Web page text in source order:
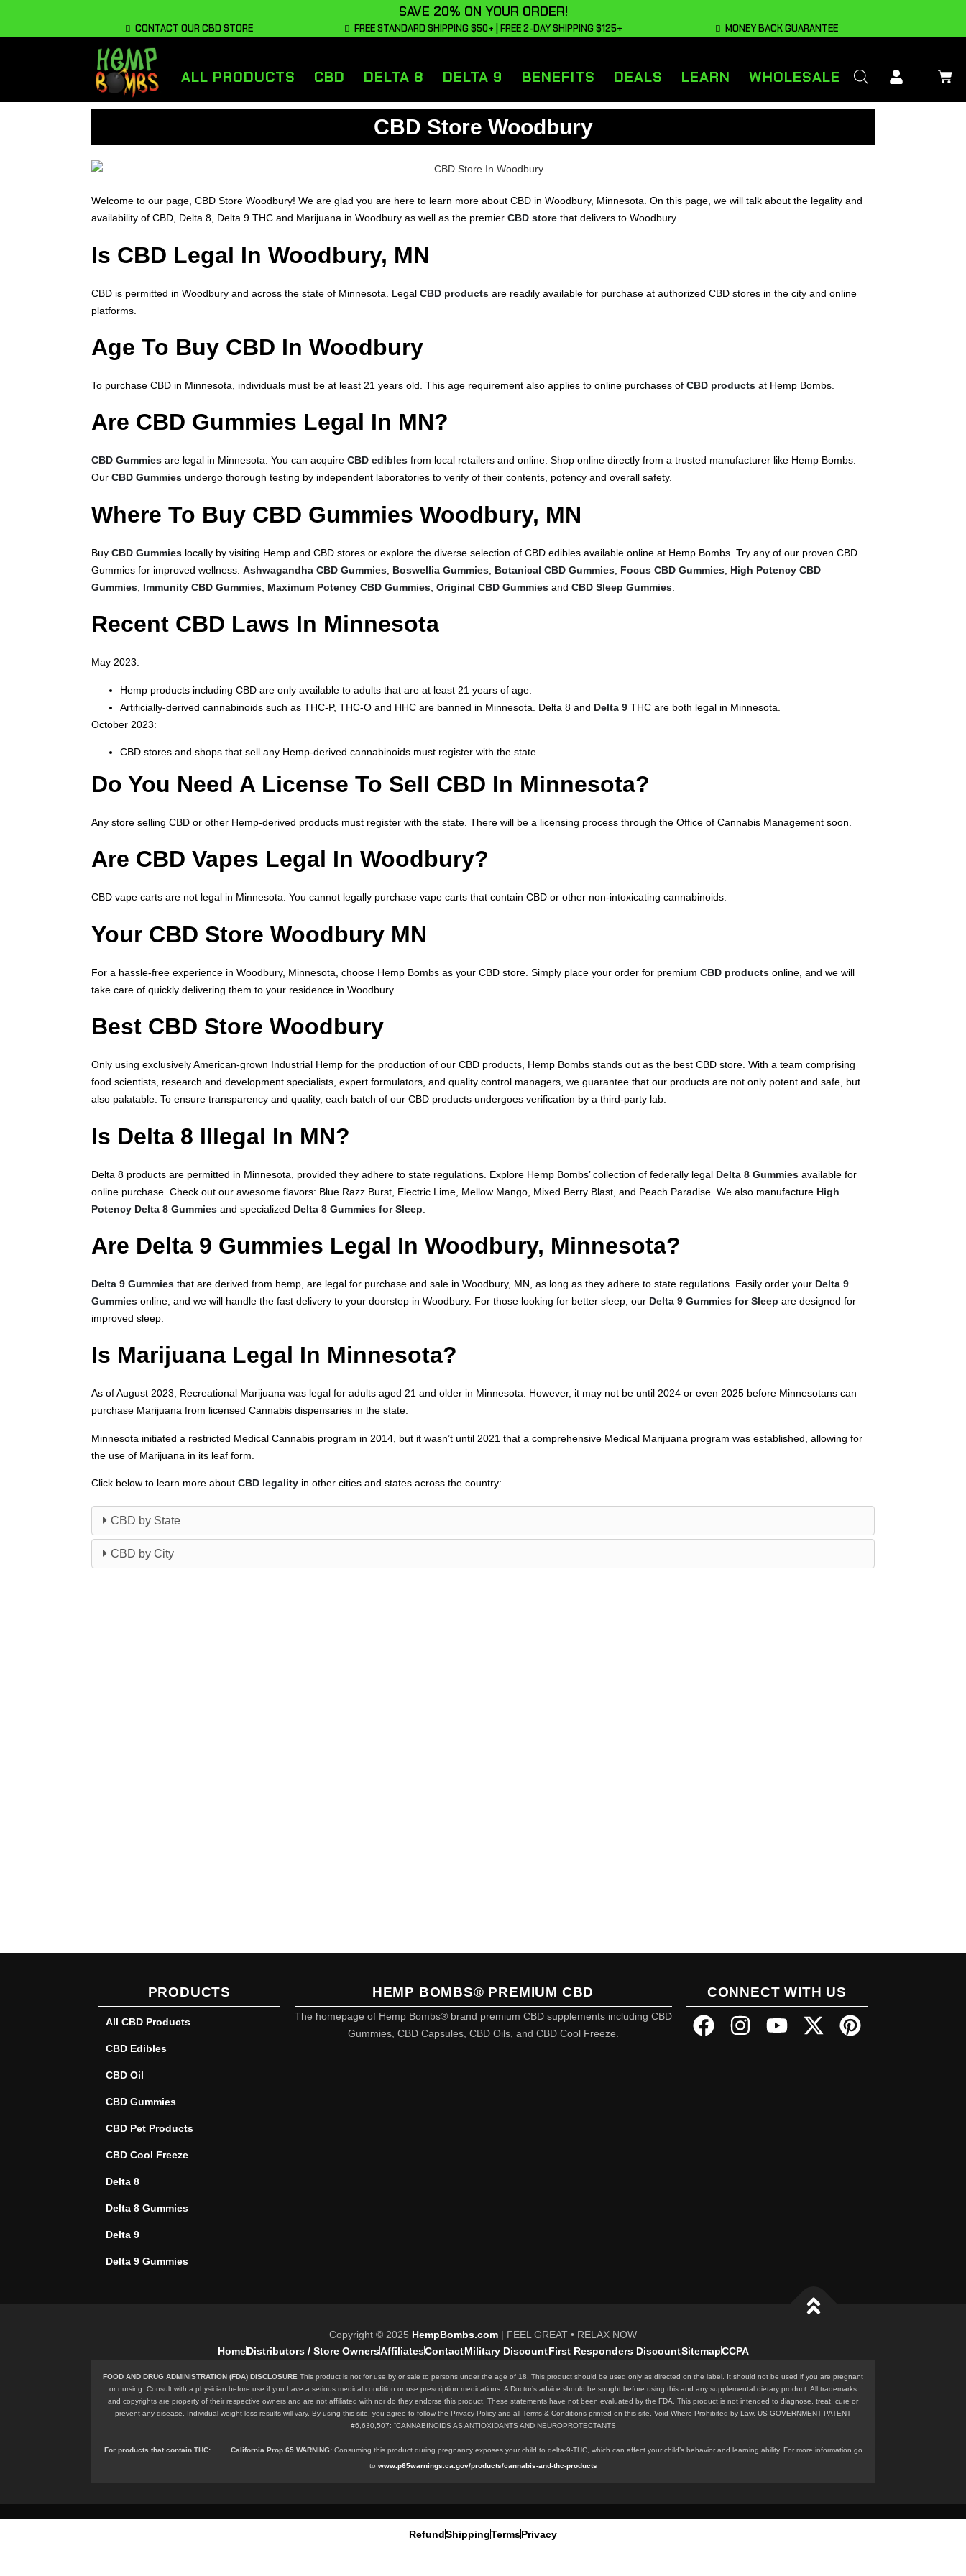
SAVE 20% ON YOUR ORDER!
CONTACT OUR CBD STORE FREE STANDARD SHIPPING $50+ | FREE 2-DAY SHIPPING $125+ MONEY BACK GUARANTEE
ALL PRODUCTS CBD DELTA 8 DELTA 9 BENEFITS DEALS LEARN WHOLESALE
CBD Store Woodbury
Welcome to our page, CBD Store Woodbury! We are glad you are here to learn more about CBD in Woodbury, Minnesota. On this page, we will talk about the legality and
availability of CBD, Delta 8, Delta 9 THC and Marijuana in Woodbury as well as the premier CBD store that delivers to Woodbury.
Is CBD Legal In Woodbury, MN
CBD is permitted in Woodbury and across the state of Minnesota. Legal CBD products are readily available for purchase at authorized CBD stores in the city and online
platforms.
Age To Buy CBD In Woodbury
To purchase CBD in Minnesota, individuals must be at least 21 years old. This age requirement also applies to online purchases of CBD products at Hemp Bombs.
Are CBD Gummies Legal In MN?
CBD Gummies are legal in Minnesota. You can acquire CBD edibles from local retailers and online. Shop online directly from a trusted manufacturer like Hemp Bombs.
Our CBD Gummies undergo thorough testing by independent laboratories to verify of their contents, potency and overall safety.
Where To Buy CBD Gummies Woodbury, MN
Buy CBD Gummies locally by visiting Hemp and CBD stores or explore the diverse selection of CBD edibles available online at Hemp Bombs. Try any of our proven CBD
Gummies for improved wellness: Ashwagandha CBD Gummies Boswellia Gummies Botanical CBD Gummies Focus CBD Gummies High Potency CBD
Gummies Immunity CBD Gummies Maximum Potency CBD Gummies Original CBD Gummies and CBD Sleep Gummies
Recent CBD Laws In Minnesota
May 2023:
Hemp products including CBD are only available to adults that are at least 21 years of age.
Artificially-derived cannabinoids such as THC-P, THC-O and HHC are banned in Minnesota. Delta 8 and Delta 9 THC are both legal in Minnesota.
October 2023:
CBD stores and shops that sell any Hemp-derived cannabinoids must register with the state.
Do You Need A License To Sell CBD In Minnesota?
Any store selling CBD or other Hemp-derived products must register with the state. There will be a licensing process through the Office of Cannabis Management soon.
Are CBD Vapes Legal In Woodbury?
CBD vape carts are not legal in Minnesota. You cannot legally purchase vape carts that contain CBD or other non-intoxicating cannabinoids.
Your CBD Store Woodbury MN
For a hassle-free experience in Woodbury, Minnesota, choose Hemp Bombs as your CBD store. Simply place your order for premium CBD products online, and we will
take care of quickly delivering them to your residence in Woodbury.
Best CBD Store Woodbury
Only using exclusively American-grown Industrial Hemp for the production of our CBD products, Hemp Bombs stands out as the best CBD store. With a team comprising
food scientists, research and development specialists, expert formulators, and quality control managers, we guarantee that our products are not only potent and safe, but
also palatable. To ensure transparency and quality, each batch of our CBD products undergoes verification by a third-party lab.
Is Delta 8 Illegal In MN?
Delta 8 products are permitted in Minnesota, provided they adhere to state regulations. Explore Hemp Bombs’ collection of federally legal Delta 8 Gummies available for
online purchase. Check out our awesome flavors: Blue Razz Burst, Electric Lime, Mellow Mango, Mixed Berry Blast, and Peach Paradise. We also manufacture High
Potency Delta 8 Gummies and specialized Delta 8 Gummies for Sleep
Are Delta 9 Gummies Legal In Woodbury, Minnesota?
Delta 9 Gummies that are derived from hemp, are legal for purchase and sale in Woodbury, MN, as long as they adhere to state regulations. Easily order your Delta 9
Gummies online, and we will handle the fast delivery to your doorstep in Woodbury. For those looking for better sleep, our Delta 9 Gummies for Sleep are designed for
improved sleep.
Is Marijuana Legal In Minnesota?
As of August 2023, Recreational Marijuana was legal for adults aged 21 and older in Minnesota. However, it may not be until 2024 or even 2025 before Minnesotans can
purchase Marijuana from licensed Cannabis dispensaries in the state.
Minnesota initiated a restricted Medical Cannabis program in 2014, but it wasn’t until 2021 that a comprehensive Medical Marijuana program was established, allowing for
the use of Marijuana in its leaf form.
Click below to learn more about CBD legality in other cities and states across the country:
CBD by State
CBD by City
PRODUCTS
All CBD Products
CBD Edibles
CBD Oil
CBD Gummies
CBD Pet Products
CBD Cool Freeze
Delta 8
Delta 8 Gummies
Delta 9
Delta 9 Gummies
HEMP BOMBS® PREMIUM CBD
The homepage of Hemp Bombs® brand premium CBD supplements including CBD
Gummies, CBD Capsules, CBD Oils, and CBD Cool Freeze.
CONNECT WITH US
Copyright © 2025 HempBombs.com | FEEL GREAT • RELAX NOW
HomeDistributors / Store OwnersAffiliatesContactMilitary DiscountFirst Responders DiscountSitemapCCPA
FOOD AND DRUG ADMINISTRATION (FDA) DISCLOSURE This product is not for use by or sale to persons under the age of 18. This product should be used only as directed on the label. It should not be used if you are pregnant
or nursing. Consult with a physician before use if you have a serious medical condition or use prescription medications. A Doctor’s advice should be sought before using this and any supplemental dietary product. All trademarks
and copyrights are property of their respective owners and are not affiliated with nor do they endorse this product. These statements have not been evaluated by the FDA. This product is not intended to diagnose, treat, cure or
prevent any disease. Individual weight loss results will vary. By using this site, you agree to follow the Privacy Policy and all Terms & Conditions printed on this site. Void Where Prohibited by Law. US GOVERNMENT PATENT
#6,630,507: “CANNABINOIDS AS ANTIOXIDANTS AND NEUROPROTECTANTS
For products that contain THC: California Prop 65 WARNING: Consuming this product during pregnancy exposes your child to delta-9-THC, which can affect your child’s behavior and learning ability. For more information go
to www.p65warnings.ca.gov/products/cannabis-and-thc-products
RefundShippingTermsPrivacy